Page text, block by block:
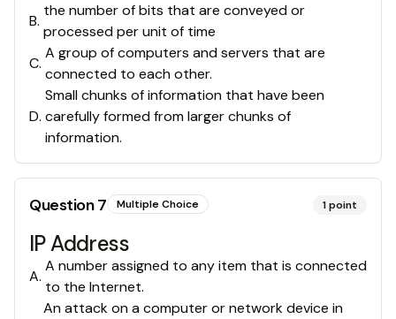
B.
the number of bits that are conveyed or
processed per unit of time
C.
A group of computers and servers that are
connected to each other.
D.
Small chunks of information that have been
carefully formed from larger chunks of
information.
Question7 Multiple Choice 1point
IP Address
A.
A number assigned to any item that is connected
to the Internet.
An attack on a computer or network device in